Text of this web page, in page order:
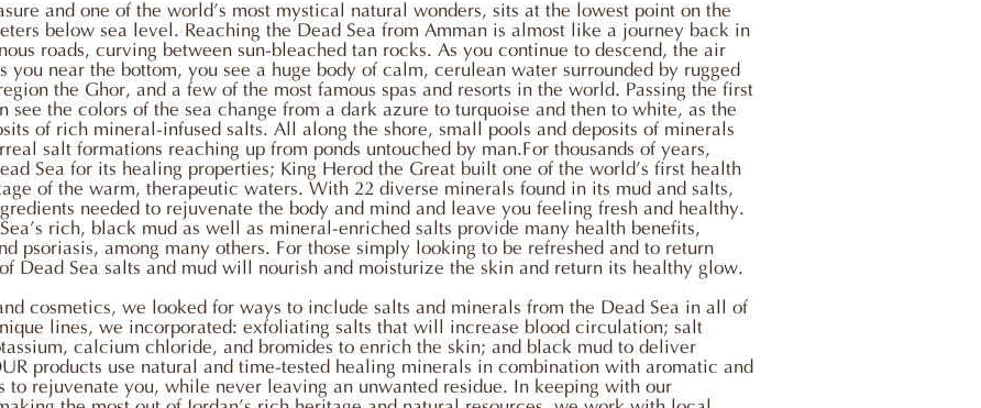
and one of the world’s most mystical natural wonders, sits at the lowest point on the
below sea level. Reaching the Dead Sea from Amman is almost like a journey back in
roads, curving between sun-bleached tan rocks. As you continue to descend, the air
you near the bottom, you see a huge body of calm, cerulean water surrounded by rugged
the Ghor, and a few of the most famous spas and resorts in the world. Passing the first
the colors of the sea change from a dark azure to turquoise and then to white, as the
of rich mineral-infused salts. All along the shore, small pools and deposits of minerals
salt formations reaching up from ponds untouched by man.For thousands of years,
Sea for its healing properties; King Herod the Great built one of the world’s first health
of the warm, therapeutic waters. With 22 diverse minerals found in its mud and salts,
needed to rejuvenate the body and mind and leave you feeling fresh and healthy.
rich, black mud as well as mineral-enriched salts provide many health benefits,
psoriasis, among many others. For those simply looking to be refreshed and to return
Dead Sea salts and mud will nourish and moisturize the skin and return its healthy glow.
cosmetics, we looked for ways to include salts and minerals from the Dead Sea in all of
lines, we incorporated: exfoliating salts that will increase blood circulation; salt
calcium chloride, and bromides to enrich the skin; and black mud to deliver
products use natural and time-tested healing minerals in combination with aromatic and
to rejuvenate you, while never leaving an unwanted residue. In keeping with our